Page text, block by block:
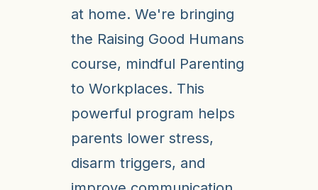
at home. We're bringing
the Raising Good Humans
course, mindful Parenting
to Workplaces. This
powerful program helps
parents lower stress,
disarm triggers, and